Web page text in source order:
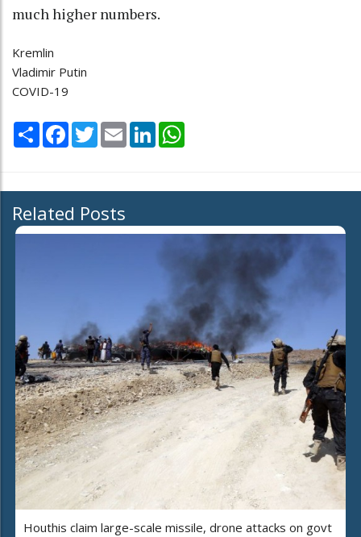
much higher numbers.
Kremlin
Vladimir Putin
COVID-19
Share Facebook
TwitterEmail LinkedIn
Related Posts
Houthis claim large-scale missile, drone attacks on govt